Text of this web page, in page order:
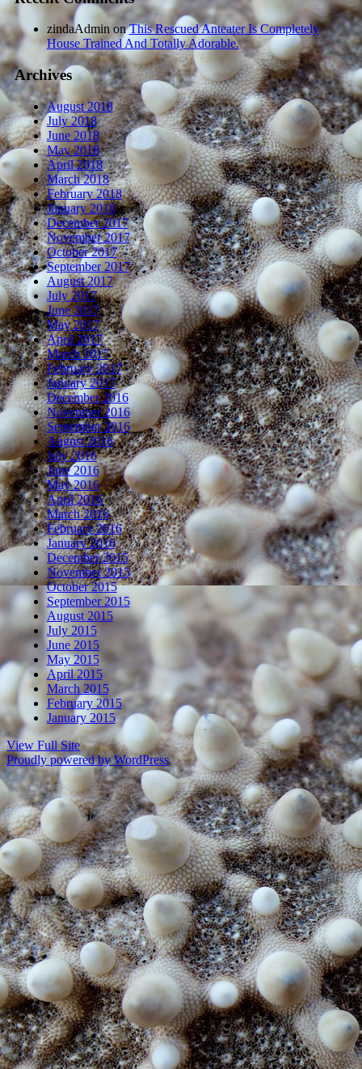
zindaAdmin onThis Rescued Anteater Is Completely
House Trained And Totally Adorable.
Archives
August 2018
July 2018
June 2018
May 2018
April 2018
March 2018
February 2018
January 2018
December 2017
November 2017
October 2017
September 2017
August 2017
July 2017
June 2017
May 2017
April 2017
March 2017
February 2017
January 2017
December 2016
November 2016
September 2016
August 2016
July 2016
June 2016
May 2016
April 2016
March 2016
February 2016
January 2016
December 2015
November 2015
October 2015
September 2015
August 2015
July 2015
June 2015
May 2015
April 2015
March 2015
February 2015
January 2015
View Full Site
Proudly powered by WordPress